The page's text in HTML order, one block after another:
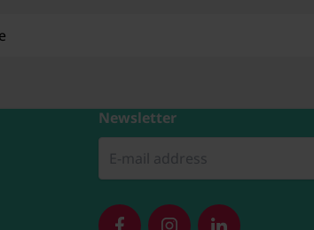
Newsletter